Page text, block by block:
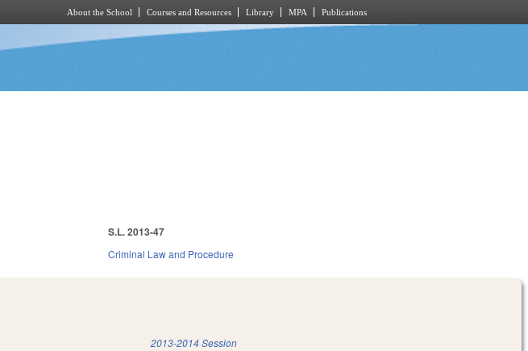
About the School Courses and Resources Library MPA Publications
S.L. 2013-47
Criminal Law and Procedure
2013-2014 Session